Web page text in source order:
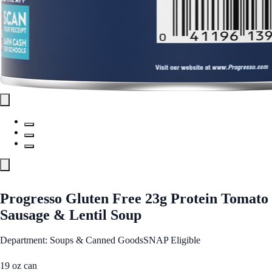
Progresso Gluten Free 23g Protein Tomato
Sausage & Lentil Soup
Department: Soups & Canned GoodsSNAP Eligible
19 oz can